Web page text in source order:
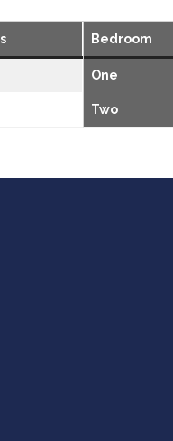
Bedroom
One
Two